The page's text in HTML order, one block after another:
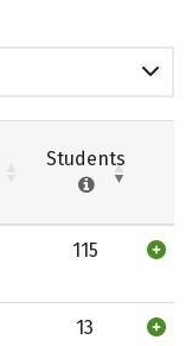
Students
115
13